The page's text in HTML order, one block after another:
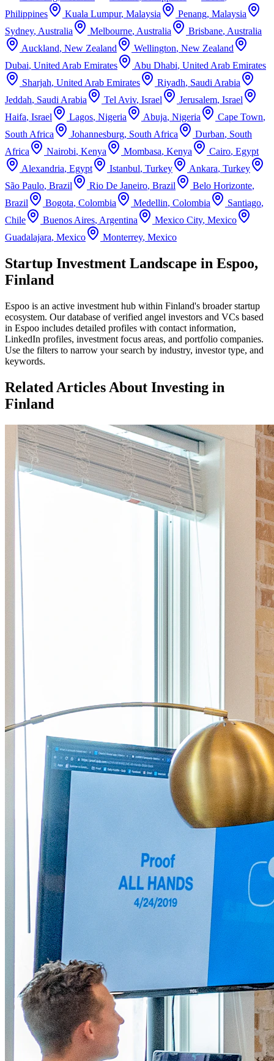
Philippines
Kuala Lumpur, Malaysia Penang, Malaysia
Sydney, Australia Melbourne, Australia Brisbane, Australia
Auckland, New Zealand Wellington, New Zealand
Dubai, United Arab Emirates Abu Dhabi, United Arab Emirates
Sharjah, United Arab Emirates Riyadh, Saudi Arabia
Jeddah, Saudi Arabia Tel Aviv, Israel Jerusalem, Israel
Haifa, Israel Lagos, Nigeria Abuja, Nigeria Cape Town,
South Africa
Johannesburg, South Africa Durban, South
Africa
Nairobi, Kenya Mombasa, Kenya Cairo, Egypt
Alexandria, Egypt Istanbul, Turkey Ankara, Turkey
São Paulo, Brazil Rio De Janeiro, Brazil Belo Horizonte,
Brazil
Bogota, Colombia Medellin, Colombia Santiago,
Chile
Buenos Aires, Argentina Mexico City, Mexico
Guadalajara, Mexico Monterrey, Mexico
Startup Investment Landscape in Espoo,
Finland
Espoo is an active investment hub within Finland's broader startup
ecosystem. Our database of verified angel investors and VCs based
in Espoo includes detailed profiles with contact information,
LinkedIn profiles, investment focus areas, and portfolio companies.
Use the filters to narrow your search by industry, investor type, and
keywords.
Related Articles About Investing in
Finland